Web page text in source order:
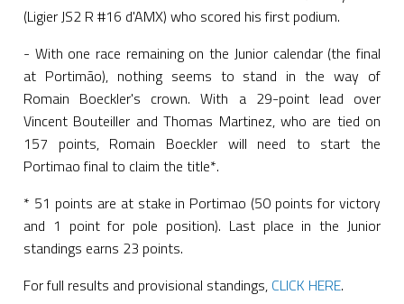
(Ligier JS2 R #16 d'AMX) who scored his first podium.
- With one race remaining on the Junior calendar (the final
at Portimão), nothing seems to stand in the way of
Romain Boeckler's crown. With a 29-point lead over
Vincent Bouteiller and Thomas Martinez, who are tied on
157 points, Romain Boeckler will need to start the
Portimao final to claim the title*.
* 51 points are at stake in Portimao (50 points for victory
and 1 point for pole position). Last place in the Junior
standings earns 23 points.
For full results and provisional standings, CLICK HERE.